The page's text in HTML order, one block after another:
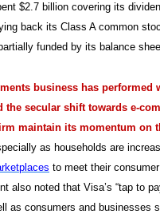
$2.7 billion covering its
back its Class A common
funded by its balance
business has performed
the secular shift towards e-
maintain its momentum on
as households are
to meet their
also noted that Visa’s “tap to
as consumers and businesses